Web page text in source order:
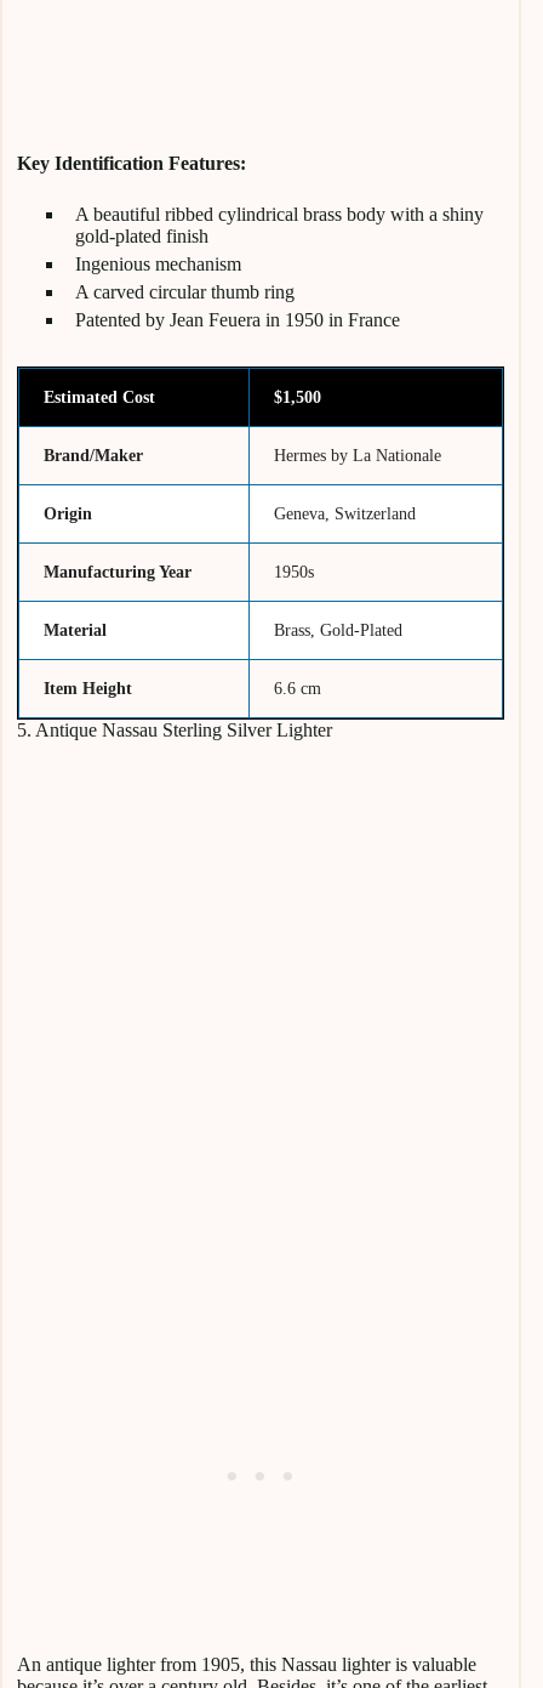
Key Identification Features:
A beautiful ribbed cylindrical brass body with a shiny
gold-plated finish
Ingenious mechanism
A carved circular thumb ring
Patented by Jean Feuera in 1950 in France
Estimated Cost $1,500
Brand/Maker Hermes by La Nationale
Origin Geneva, Switzerland
Manufacturing Year 1950s
Material Brass, Gold-Plated
Item Height 6.6 cm
5. Antique Nassau Sterling Silver Lighter
An antique lighter from 1905, this Nassau lighter is valuable